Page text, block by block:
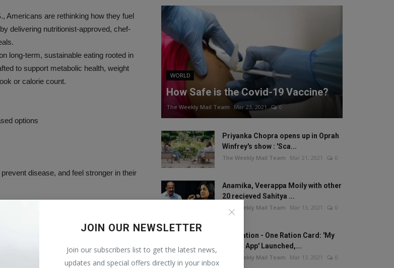
JOIN OUR NEWSLETTER
Join our subscribers list to get the latest news,
updates and special offers directly in your inbox
Americans are rethinking how they fuel
delivering nutritionist-approved, chef-
long-term, sustainable eating rooted in
to support metabolic health, weight
or calorie count.
options
disease, and feel stronger in their
WORLD
How Safe is the Covid-19 Vaccine?
The Weekly Mail Team Mar 23, 2021 0
Priyanka Chopra opens up in Oprah
Winfrey's show : 'Sca...
The Weekly Mail Team Mar 21, 2021 0
Anamika, Veerappa Moily with other
20 recieved Sahitya ...
The Weekly Mail Team Mar 13, 2021 0
One Nation - One Ration Card: 'My
Ration App' Launched,...
The Weekly Mail Team Mar 13, 2021 0